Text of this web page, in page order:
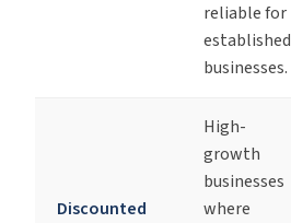
reliable for
established
businesses.
Discounted
High-
growth
businesses
where